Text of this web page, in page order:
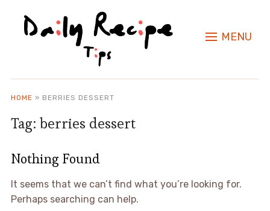
MENU
HOME » BERRIES DESSERT
Tag: berries dessert
Nothing Found
It seems that we can’t find what you’re looking for.
Perhaps searching can help.